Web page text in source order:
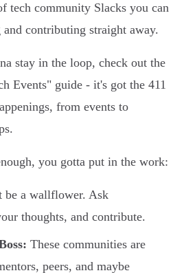
tech community Slacks you can
contributing straight away.
stay in the loop, check out the
Events" guide - it's got the 411
from events to
you gotta put in the work:
be a wallflower. Ask
thoughts, and contribute.
These communities are
peers, and maybe